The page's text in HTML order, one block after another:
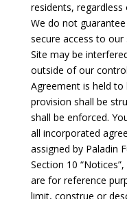
residents,
We do not
secure access to
Site may be
outside of our
Agreement is held to
provision shall be
shall be enforced.
all incorporated
assigned by Paladin
Section 10
are for reference
limit, construe or